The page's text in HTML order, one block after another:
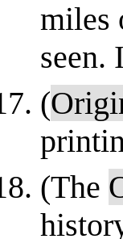
miles
seen.
(
(The